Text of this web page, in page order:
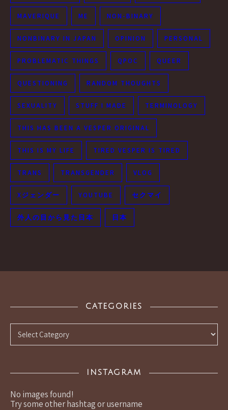
MAVERIQUE ME NON-BINARY
NONBINARY IN JAPAN OPINION PERSONAL
PROBLEMATIC THINGS QPOC QUEER
QUESTIONING RANDOM THOUGHTS
SEXUALITY STUFF I MADE TERMINOLOGY
THIS HAS BEEN A VESPER ORIGINAL
THIS IS MY LIFE TIRED VESPER IS TIRED
TRANS TRANSGENDER VLOG
Xジェンダー YOUTUBE セクマイ
外人の目から見た日本 日本
CATEGORIES
Categories
INSTAGRAM
No images found!
Try some other hashtag or username